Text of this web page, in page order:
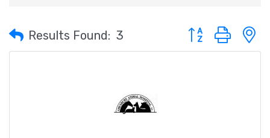
Results Found: 3 Button group with